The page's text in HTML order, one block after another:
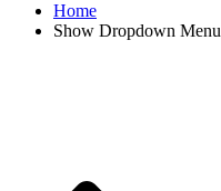
Home
Show Dropdown Menu